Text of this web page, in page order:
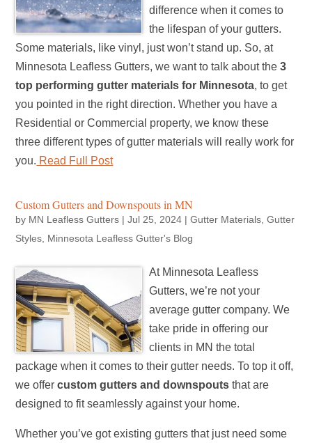
difference when it comes to
the lifespan of your gutters.
Some materials, like vinyl, just won’t stand up. So, at
Minnesota Leafless Gutters, we want to talk about the 3
top performing gutter materials for Minnesota, to get
you pointed in the right direction. Whether you have a
Residential or Commercial property, we know these
three different types of gutter materials will really work for
you. Read Full Post
Custom Gutters and Downspouts in MN
by MN Leafless Gutters |Jul 25, 2024 |Gutter Materials ,Gutter
Styles Minnesota Leafless Gutter's Blog
At Minnesota Leafless
Gutters, we’re not your
average gutter company. We
take pride in offering our
clients in MN the total
package when it comes to their gutter needs. To top it off,
we offercustom gutters and downspouts that are
designed to fit seamlessly against your home.
Whether you’ve got existing gutters that just need some